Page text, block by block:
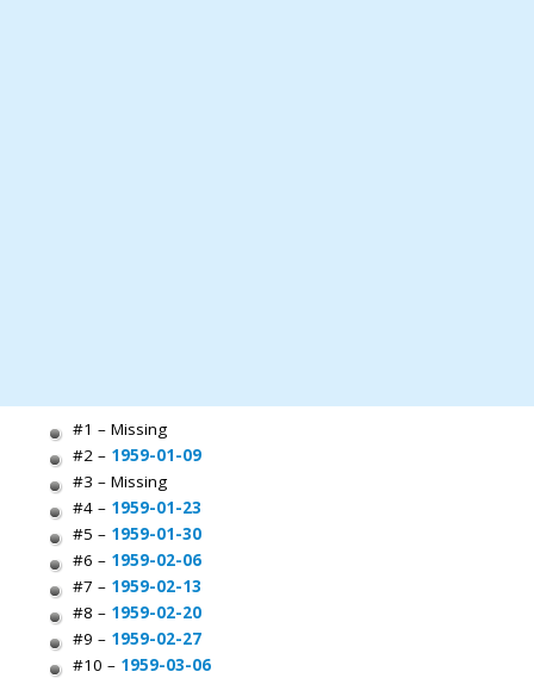
#1 – Missing
#2 – 1959-01-09
#3 – Missing
#4 – 1959-01-23
#5 – 1959-01-30
#6 – 1959-02-06
#7 – 1959-02-13
#8 – 1959-02-20
#9 – 1959-02-27
#10 – 1959-03-06